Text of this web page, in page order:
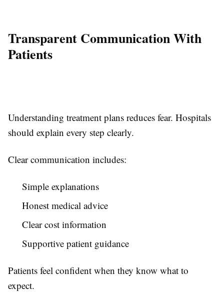
Transparent Communication With
Patients
Understanding treatment plans reduces fear. Hospitals
should explain every step clearly.
Clear communication includes:
Simple explanations
Honest medical advice
Clear cost information
Supportive patient guidance
Patients feel confident when they know what to
expect.